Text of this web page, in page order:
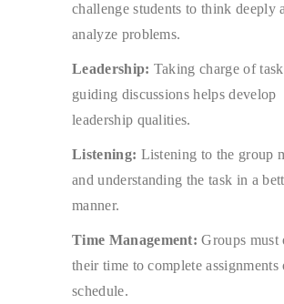
challenge students to think deeply
analyze problems.
Leadership: Taking charge of
guiding discussions helps develop
leadership qualities.
Listening: Listening to the group
and understanding the task in a
manner.
Time Management:Groups must
their time to complete assignments
schedule.